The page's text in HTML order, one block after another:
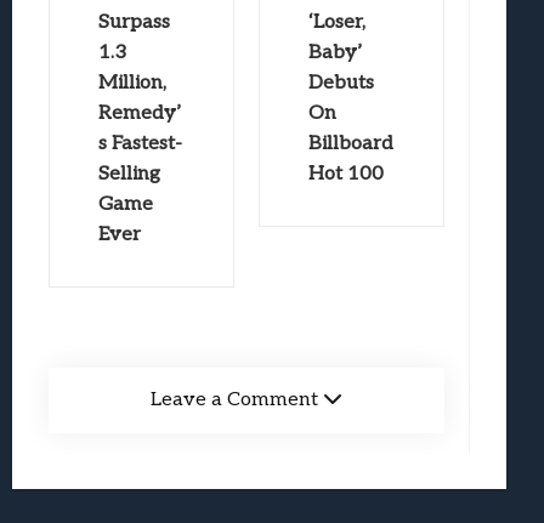
Surpass
1.3
Million,
Remedy’
s Fastest-
Selling
Game
Ever
‘Loser,
Baby’
Debuts
On
Billboard
Hot 100
Leave a Comment